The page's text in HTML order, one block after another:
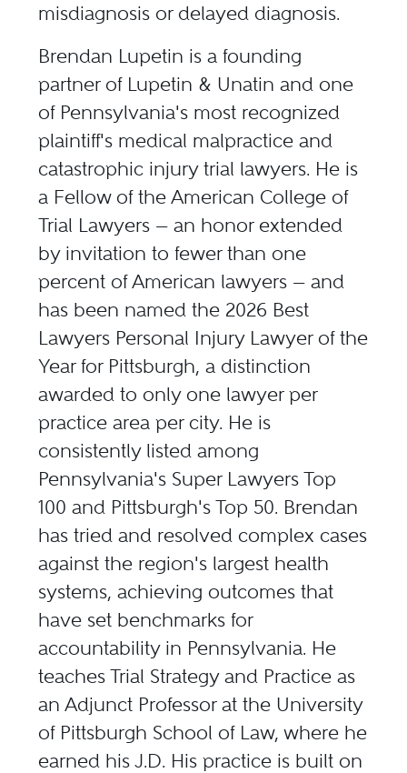
misdiagnosis or delayed diagnosis.
Brendan Lupetin is a founding
partner of Lupetin & Unatin and one
of Pennsylvania's most recognized
plaintiff's medical malpractice and
catastrophic injury trial lawyers. He is
a Fellow of the American College of
Trial Lawyers — an honor extended
by invitation to fewer than one
percent of American lawyers — and
has been named the 2026 Best
Lawyers Personal Injury Lawyer of the
Year for Pittsburgh, a distinction
awarded to only one lawyer per
practice area per city. He is
consistently listed among
Pennsylvania's Super Lawyers Top
100 and Pittsburgh's Top 50. Brendan
has tried and resolved complex cases
against the region's largest health
systems, achieving outcomes that
have set benchmarks for
accountability in Pennsylvania. He
teaches Trial Strategy and Practice as
anAdjunct Professor at the University
of Pittsburgh School of Law, where he
earned his J.D. His practice is built on